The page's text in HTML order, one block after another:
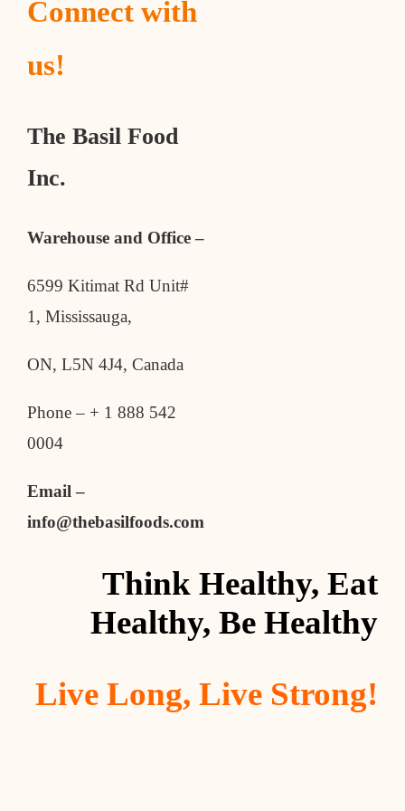
Connect with
us!
The Basil Food
Inc.
Warehouse and Office –
6599 Kitimat Rd Unit#
1, Mississauga,
ON, L5N 4J4, Canada
Phone – + 1 888 542
0004
Email –
info@thebasilfoods.com
Think Healthy, Eat
Healthy, Be Healthy
Live Long, Live Strong!